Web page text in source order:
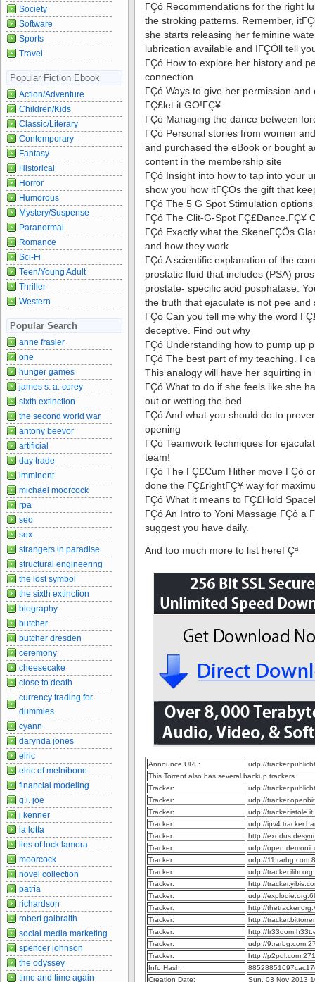
ΓÇó Recommendations for the right
the stroking patterns. Remember,
she starts releasing her feminine
lubrication available and IΓÇÖll tell
ΓÇó How to explore her history and
connection
ΓÇó Ways to give her permission
ΓÇ£let it GO!ΓÇ¥
ΓÇó Managing the dance between
ΓÇó Personal stories from women
and purchased the eBook or bought
content in the membership site
ΓÇó Insight into how to tap into your
show you how itΓÇÖs the gift that
ΓÇó The 5 G Spot Stimulation options
ΓÇó The Clit-G-Spot ΓÇ£Dance.ΓÇ¥
ΓÇó Exactly what the SkeneΓÇÖs
and how they work.
ΓÇó A scientific explanation of the
prostatic fluid that includes (PSA)
prostate- specific acid posphatase.
the truth that ejaculate is not pee
ΓÇó Can you tell me why the word
deceptive. Find out why
ΓÇó Understanding how to pump up
ΓÇó The best part of my teaching. I
This analogy will have her squirting in
ΓÇó What to do if she feels like she
out or wetting the bed
ΓÇó And what you should do to
opening
ΓÇó Teamwork techniques for
team!
ΓÇó The ΓÇ£Cum Hither move ΓÇö
done the ΓÇ£rightΓÇ¥ way for
ΓÇó What it means to ΓÇ£Hold
ΓÇó An Intro to Yoni Massage ΓÇô a
suggest you have daily.
And too much more to list hereΓÇª
Announce URL:
udp://
This Torrent also has several backup trackers
Tracker:
udp://
Tracker:
udp://
Tracker:
udp://
Tracker:
udp://
Tracker:
http://
Tracker:
udp://
Tracker:
udp://
Tracker:
udp://
Tracker:
http://
Tracker:
udp://
Tracker:
http://
Tracker:
http://
Tracker:
http://
Tracker:
udp://
Tracker:
http://
Info Hash:
Creation Date:
Sun, 03 Nov 2013
Society
Software
Sports
Travel
Popular Fiction Ebook
Action/Adventure
Children/Kids
Classic/Literary
Contemporary
Fantasy
Historical
Horror
Humorous
Mystery/Suspense
Paranormal
Romance
Sci-Fi
Teen/Young Adult
Thriller
Western
Popular Search
anne frasier
one
hunger games
james s. a. corey
sixth extinction
the second world war
antony beevor
artificial
day trade
imminent
michael moorcock
rpa
seo
sex
strangers in paradise
structural engineering
the lost symbol
the sixth extinction
biography
butcher
butcher dresden
ceremony
cheesecake
close to death
currency trading for
dummies
cyann
darynda jones
elric
elric of melnibone
financial modeling
g.i. joe
j kenner
la lotta
lies of lock lamora
moorcock
novel collection
patria
richardson
robert galbraith
social media marketing
spencer johnson
the odyssey
time and time again